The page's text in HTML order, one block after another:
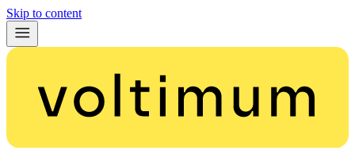
Skip to content